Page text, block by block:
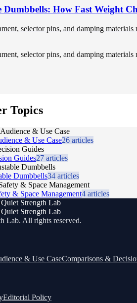
Dumbbells: How Fast Weight
selector pins, and damping
selector pins, and damping
Topics
& Use Case26 articles
Guides27 articles
Dumbbells34 articles
& Space Management4 articles
Quiet Strength Lab
Quiet Strength Lab
Lab. All rights reserved.
& Use CaseComparisons &
Editorial Policy